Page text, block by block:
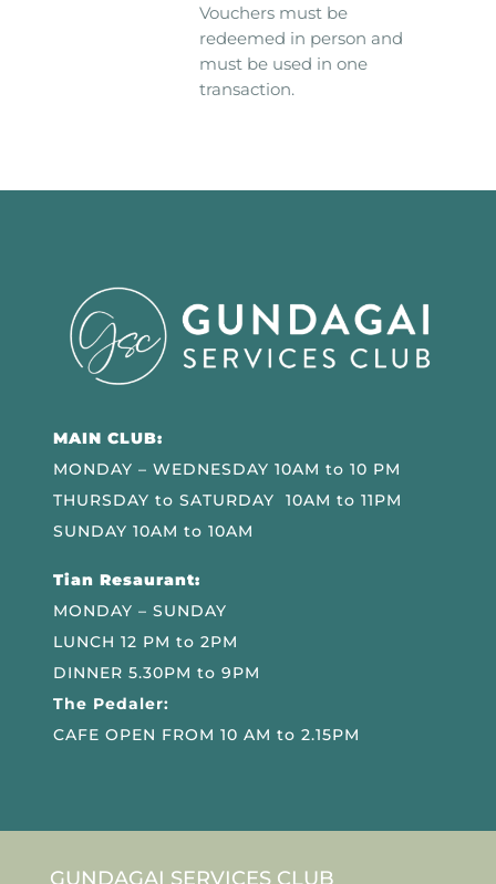
Vouchers must be
redeemed in person and
must be used in one
transaction.
MAIN CLUB:
MONDAY – WEDNESDAY 10AM to 10 PM
THURSDAY to SATURDAY 10AM to 11PM
SUNDAY 10AM to 10AM
Tian Resaurant:
MONDAY – SUNDAY
LUNCH 12 PM to 2PM
DINNER 5.30PM to 9PM
The Pedaler:
CAFE OPEN FROM 10 AM to 2.15PM
GUNDAGAI SERVICES CLUB